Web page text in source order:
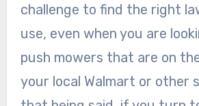
challenge to find the right
use, even when you are
push mowers that are on
your local Walmart or other